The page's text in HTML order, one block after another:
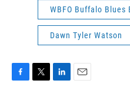
WBFO Buffalo Blues
Dawn Tyler Watson
F
T
L
E